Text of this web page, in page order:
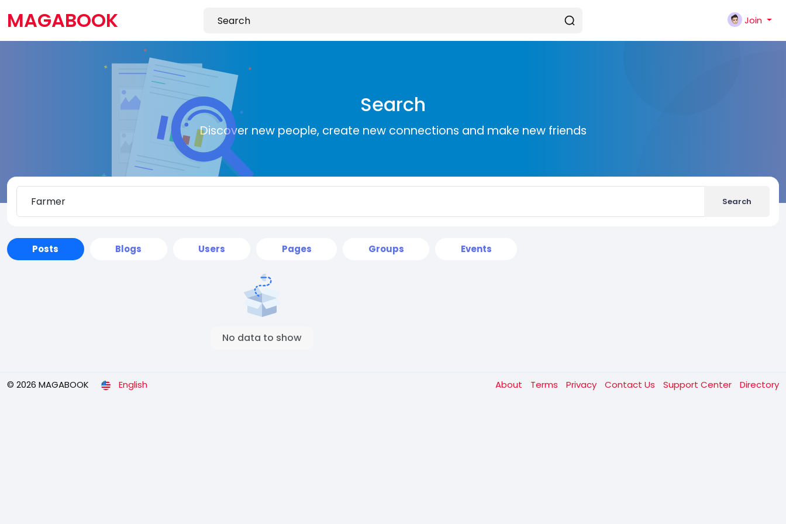
MAGABOOK Join
Search
Discover new people, create new connections and make new friends
Search
Posts Blogs Users Pages Groups Events
No data to show
© 2026 MAGABOOK English About Terms Privacy Contact Us Support Center Directory